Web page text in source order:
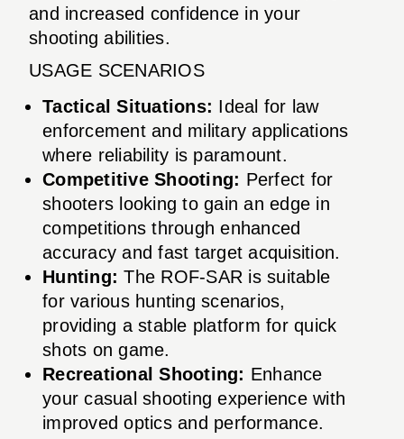
and increased confidence in your
shooting abilities.
USAGE SCENARIOS
Tactical Situations: Ideal for law
enforcement and military applications
where reliability is paramount.
Competitive Shooting: Perfect for
shooters looking to gain an edge in
competitions through enhanced
accuracy and fast target acquisition.
Hunting: The ROF-SAR is suitable
for various hunting scenarios,
providing a stable platform for quick
shots on game.
Recreational Shooting: Enhance
your casual shooting experience with
improved optics and performance.